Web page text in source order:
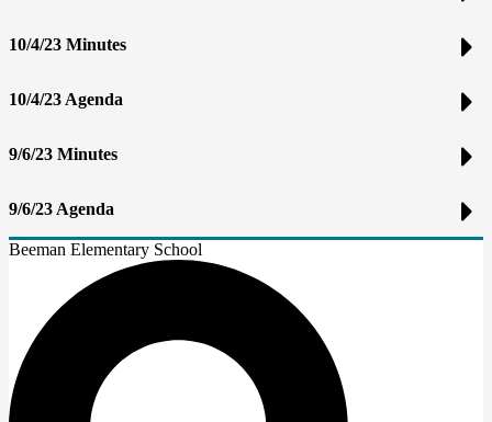
10/4/23 Minutes
10/4/23 Agenda
9/6/23 Minutes
9/6/23 Agenda
Beeman Elementary School